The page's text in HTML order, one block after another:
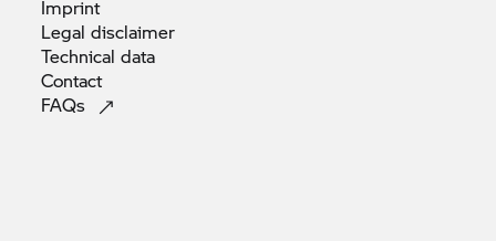
Imprint
Legaldisclaimer
Technicaldata
Contact
FAQs